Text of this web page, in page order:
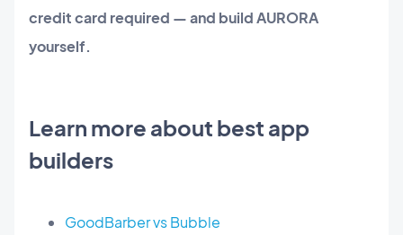
credit card required — and build AURORA
yourself.
Learn more about best app
builders
GoodBarber vs Bubble